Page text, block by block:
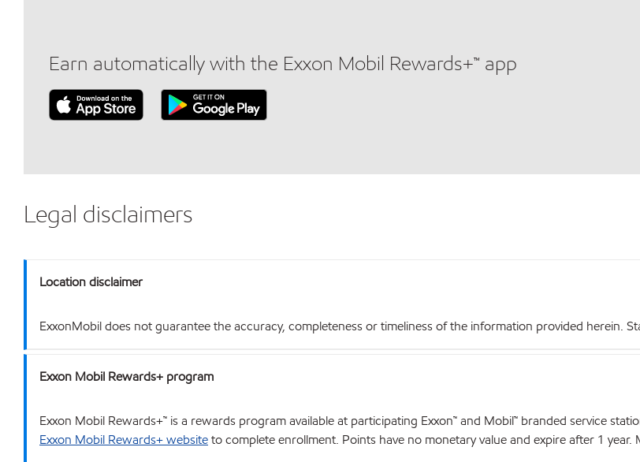
Earn automatically with the Exxon Mobil Rewards+™ app
Legal disclaimers
Location disclaimer
ExxonMobil does not guarantee the accuracy, completeness or timeliness of the information provided herein.
Exxon Mobil Rewards+ program
Exxon Mobil Rewards+™ is a rewards program available at participating Exxon™ and Mobil™ branded service
Exxon Mobil Rewards+ websiteto complete enrollment. Points have no monetary value and expire after 1